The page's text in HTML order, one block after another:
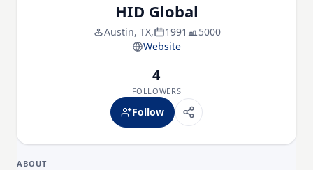
HID Global
Austin, TX, 1991
5000
Website
4
FOLLOWERS
Follow
ABOUT